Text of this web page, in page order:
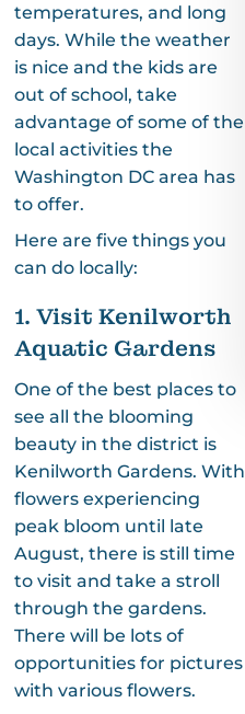
temperatures, and long
days. While the weather
is nice and the kids are
out of school, take
advantage of some of the
local activities the
Washington DC area has
to offer.
Here are five things you
can do locally:
1. Visit Kenilworth
Aquatic Gardens
One of the best places to
see all the blooming
beauty in the district is
Kenilworth Gardens. With
flowers experiencing
peak bloom until late
August, there is still time
to visit and take a stroll
through the gardens.
There will be lots of
opportunities for pictures
with various flowers.